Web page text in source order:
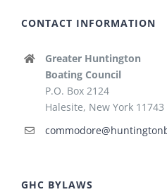
CONTACT INFORMATION
Greater Huntington
Boating Council
P.O. Box 2124
Halesite, New York 11743
GHC BYLAWS